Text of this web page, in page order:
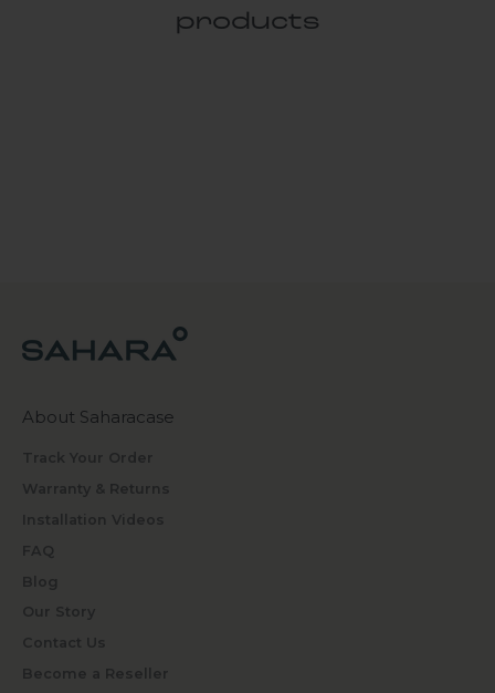
products
About Saharacase
Track Your Order
Warranty & Returns
Installation Videos
FAQ
Blog
Our Story
Contact Us
Become a Reseller